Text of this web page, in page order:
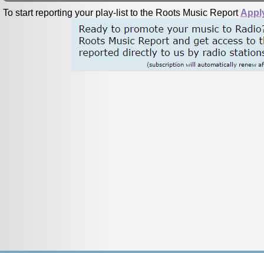
To start reporting your play-list to the Roots Music Report